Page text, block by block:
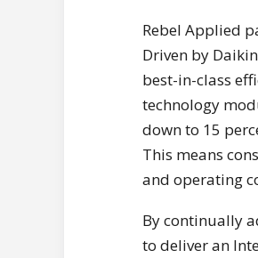
Rebel Applied
Driven by
best-in-class
technology
down to 15
This means
and operating
By continually
to deliver an